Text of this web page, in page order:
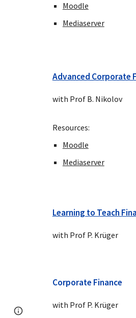
Moodle
Mediaserver
Advanced Corporate
with Prof B. Nikolov
Resources:
Moodle
Mediaserver
Learning to Teach
with Prof P. Krüger
Corporate Finance
with Prof P. Krüger
Report